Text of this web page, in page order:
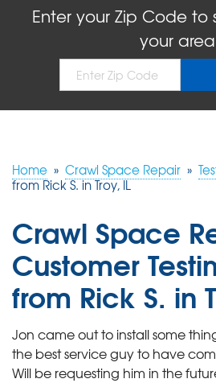
FREE
Enter your Zip Code to
your
Home » Crawl Space Repair »
from Rick S. in Troy, IL
Crawl Space
Customer
from Rick S. in
Jon came out to install some
the best service guy to have
Will be requesting him in the